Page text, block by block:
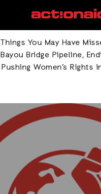
You May Have
Bridge Pipeline,
Women’s Rights